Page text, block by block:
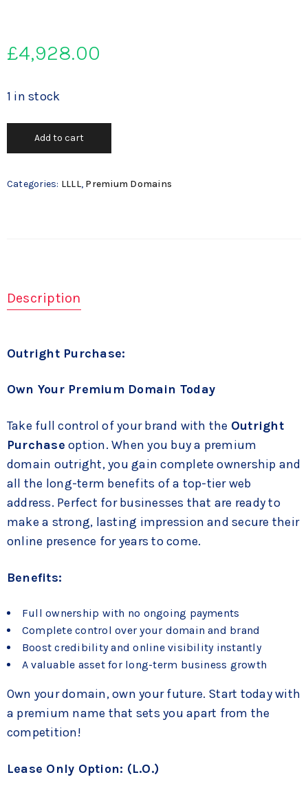
£4,928.00
1 in stock
Add to cart
Categories: LLLL, Premium Domains
Description
Outright Purchase:
Own Your Premium Domain Today
Take full control of your brand with the Outright
Purchase option. When you buy a premium
domain outright, you gain complete ownership and
all the long-term benefits of a top-tier web
address. Perfect for businesses that are ready to
make a strong, lasting impression and secure their
online presence for years to come.
Benefits:
Full ownership with no ongoing payments
Complete control over your domain and brand
Boost credibility and online visibility instantly
A valuable asset for long-term business growth
Own your domain, own your future. Start today with
a premium name that sets you apart from the
competition!
Lease Only Option: (L.O.)